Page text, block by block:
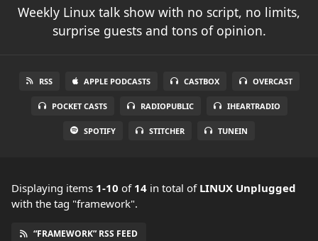
Weekly Linux talk show with no script, no limits,
surprise guests and tons of opinion.
RSS APPLE PODCASTS CASTBOX OVERCAST
POCKET CASTS RADIOPUBLIC IHEARTRADIO
SPOTIFY STITCHER TUNEIN
Displaying items 1-10 of 14 in total of LINUX Unplugged
with the tag "framework".
“FRAMEWORK” RSS FEED